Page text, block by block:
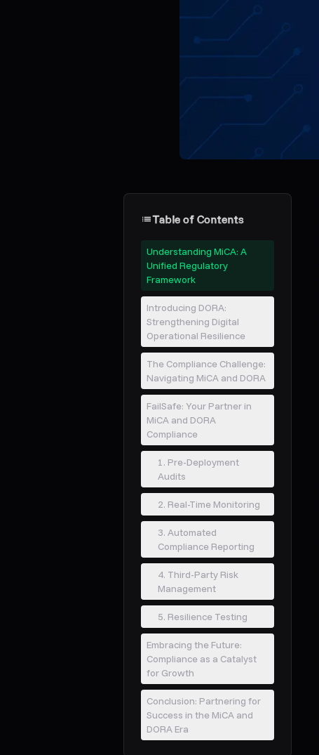
Table of Contents
Understanding MiCA: A
Unified Regulatory
Framework
Introducing DORA:
Strengthening Digital
Operational Resilience
The Compliance Challenge:
Navigating MiCA and DORA
FailSafe: Your Partner in
MiCA and DORA
Compliance
1. Pre-Deployment
Audits
2. Real-Time Monitoring
3. Automated
Compliance Reporting
4. Third-Party Risk
Management
5. Resilience Testing
Embracing the Future:
Compliance as a Catalyst
for Growth
Conclusion: Partnering for
Success in the MiCA and
DORA Era